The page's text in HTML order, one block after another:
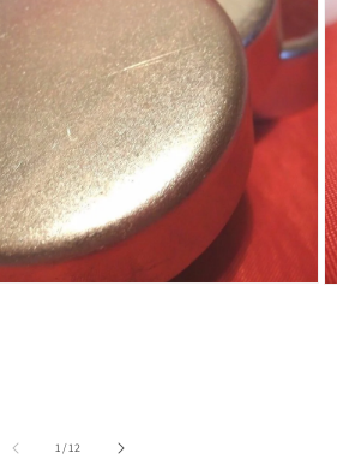
1/of
12